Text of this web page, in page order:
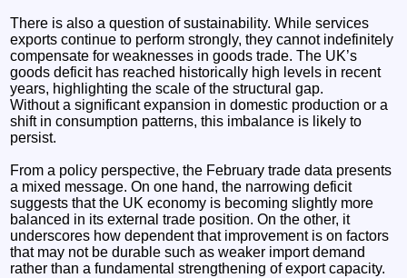
There is also a question of sustainability. While services
exports continue to perform strongly, they cannot indefinitely
compensate for weaknesses in goods trade. The UK’s
goods deficit has reached historically high levels in recent
years, highlighting the scale of the structural gap.
Without a significant expansion in domestic production or a
shift in consumption patterns, this imbalance is likely to
persist.
From a policy perspective, the February trade data presents
a mixed message. On one hand, the narrowing deficit
suggests that the UK economy is becoming slightly more
balanced in its external trade position. On the other, it
underscores how dependent that improvement is on factors
that may not be durable such as weaker import demand
rather than a fundamental strengthening of export capacity.